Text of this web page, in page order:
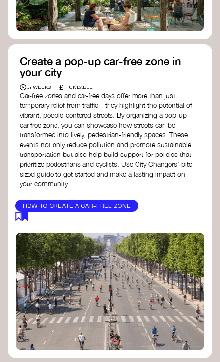
Create a pop-up car-free zone in
your city
1+ WEEKS £ FUNDABLE
Car-free zones and car-free days offer more than just
temporary relief from traffic—they highlight the potential of
vibrant, people-centered streets. By organizing a pop-up
car-free zone, you can showcase how streets can be
transformed into lively, pedestrian-friendly spaces. These
events not only reduce pollution and promote sustainable
transportation but also help build support for policies that
prioritize pedestrians and cyclists. Use City Changers' bite-
sized guide to get started and make a lasting impact on
your community.
HOW TO CREATE A CAR-FREE ZONE